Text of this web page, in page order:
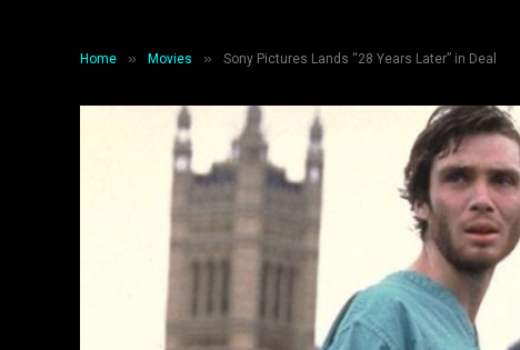
Home » Movies » Sony Pictures Lands “28 Years Later” in Deal